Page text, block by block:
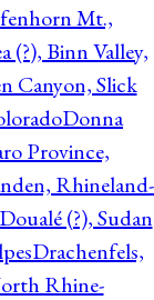
Mt.,
Binn Valley,
Canyon, Slick
Donna
Province,
Rhineland-
(?), Sudan
Drachenfels,
Rhine-